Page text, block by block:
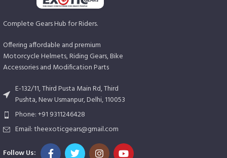
Complete Gears Hub for Riders.
Offering affordable and premium
Motorcycle Helmets, Riding Gears, Bike
Accessories and Modification Parts
E-132/11, Third Pusta Main Rd, Third
Pushta, New Usmanpur, Delhi, 110053
Phone: +91 9311246428
Email: theexoticgears@gmail.com
Follow Us: